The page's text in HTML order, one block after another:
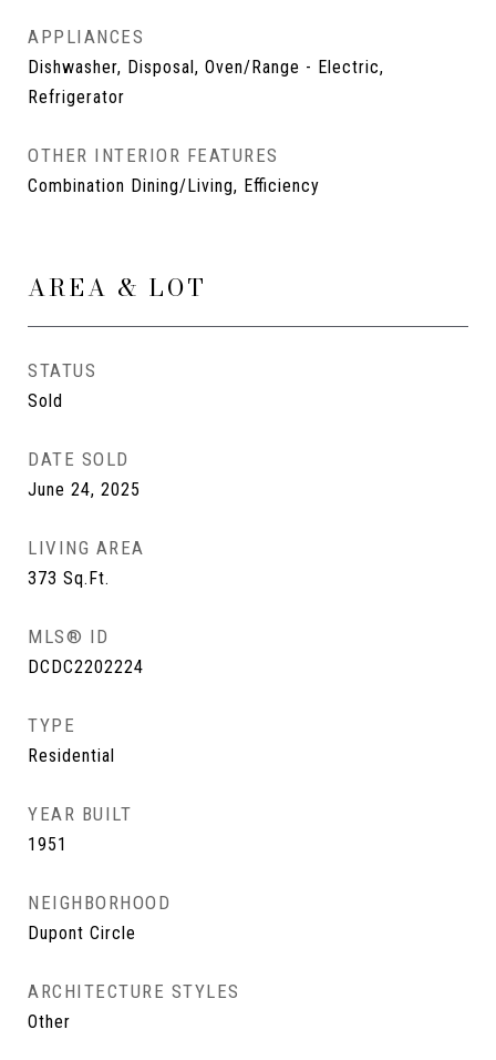
APPLIANCES
Dishwasher, Disposal, Oven/Range - Electric,
Refrigerator
OTHER INTERIOR FEATURES
Combination Dining/Living, Efficiency
AREA & LOT
STATUS
Sold
DATE SOLD
June 24, 2025
LIVING AREA
373 Sq.Ft.
MLS® ID
DCDC2202224
TYPE
Residential
YEAR BUILT
1951
NEIGHBORHOOD
Dupont Circle
ARCHITECTURE STYLES
Other